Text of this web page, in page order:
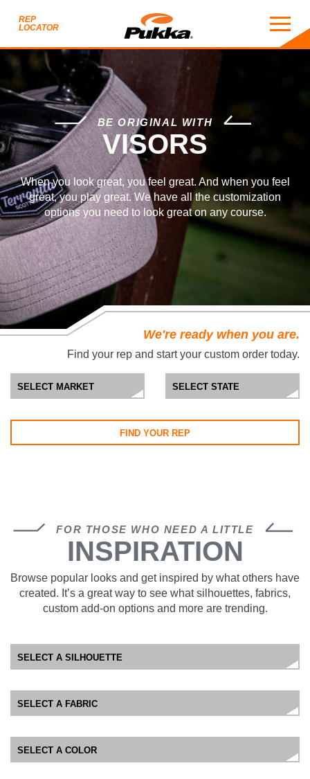
REP
LOCATOR
VISORS
BE ORIGINAL WITH
VISORS
When you look great, you feel great. And when you feel
great, you play great. We have all the customization
options you need to look great on any course.
We're ready when you are.
Find your rep and start your custom order today.
FIND YOUR REP
FOR THOSE WHO NEED A LITTLE
INSPIRATION
Browse popular looks and get inspired by what others have
created. It’s a great way to see what silhouettes, fabrics,
custom add-on options and more are trending.